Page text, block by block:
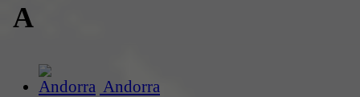
A
Andorra